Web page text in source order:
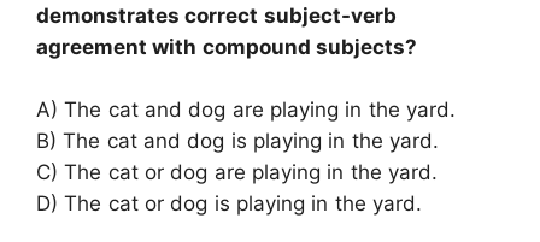
demonstrates correct subject-verb
agreement with compound subjects?
A) The cat and dog are playing in the yard.
B) The cat and dog is playing in the yard.
C) The cat or dog are playing in the yard.
D) The cat or dog is playing in the yard.